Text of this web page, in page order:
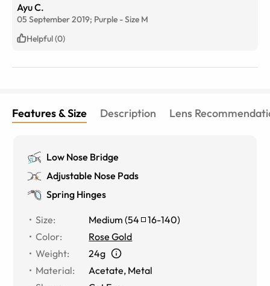
Ayu C.
05 September 2019; Purple -Size M
Helpful (0)
Features & Size Description Lens
Low Nose Bridge
Adjustable Nose Pads
Spring Hinges
Size: Medium (54 16-140)
Color:
Rose Gold
Weight:
24g
Material:
Acetate, Metal